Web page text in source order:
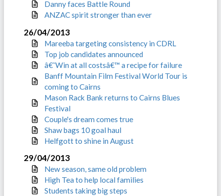
Danny faces Battle Round
ANZAC spirit stronger than ever
26/04/2013
Mareeba targeting consistency in CDRL
Top job candidates announced
â€˜Win at all costsâ€™ a recipe for failure
Banff Mountain Film Festival World Tour is
coming to Cairns
Mason Rack Bank returns to Cairns Blues
Festival
Couple's dream comes true
Shaw bags 10 goal haul
Helfgott to shine in August
29/04/2013
New season, same old problem
High Tea to help local families
Students taking big steps